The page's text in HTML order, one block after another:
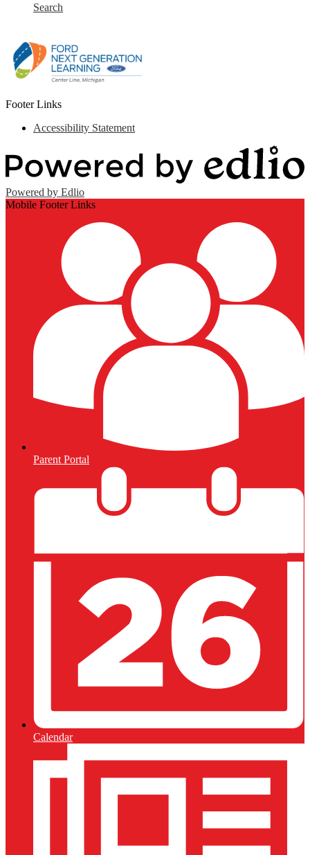
Search
Footer Links
Accessibility Statement
Powered by Edlio
Mobile Footer Links
Parent Portal
Calendar